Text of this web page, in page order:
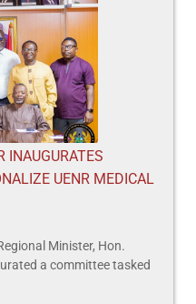
INAUGURATES
UENR MEDICAL
Minister, Hon.
a committee tasked